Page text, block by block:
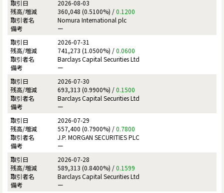
2026-08-03
360,048 (0.5100%) /0.1200
Nomura International plc
ー
2026-07-31
741,273 (1.0500%) /0.0600
Barclays Capital Securities Ltd
ー
2026-07-30
693,313 (0.9900%) /0.1500
Barclays Capital Securities Ltd
ー
2026-07-29
557,400 (0.7900%) /0.7800
J.P. MORGAN SECURITIES PLC
ー
2026-07-28
589,313 (0.8400%) /0.1599
Barclays Capital Securities Ltd
ー